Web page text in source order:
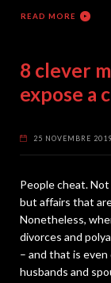
READ MORE
8 clever
expose a
25 NOVEMBRE 2019
People cheat.
but affairs that
Nonetheless,
divorces and
– and that is
husbands and